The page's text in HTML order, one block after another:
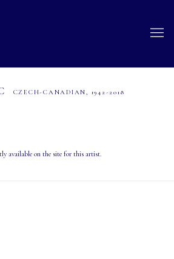
CZECH-CANADIAN, 1942-2018
available on the site for this artist.